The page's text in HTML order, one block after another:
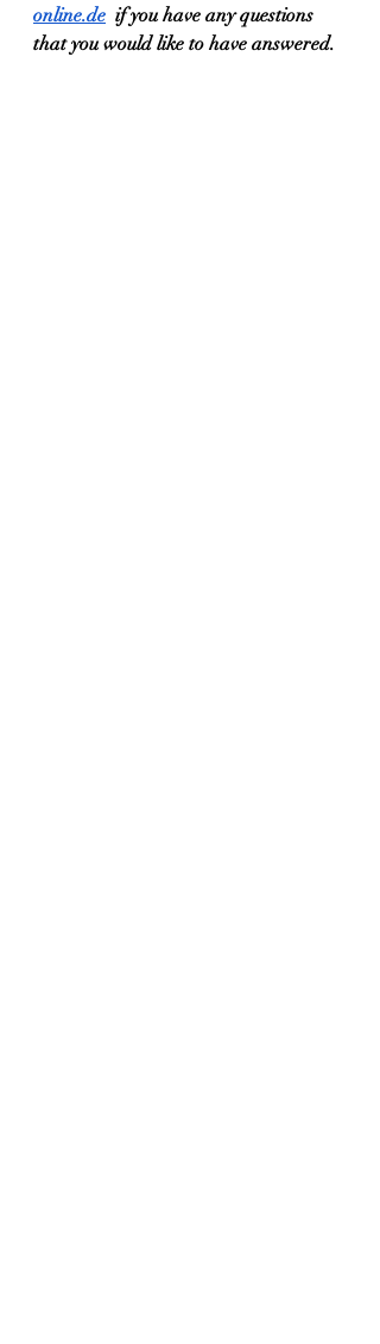
online.de
  if you have any questions
that you would like to have answered.